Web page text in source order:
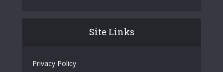
Site Links
Privacy Policy